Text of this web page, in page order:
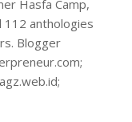
Hasfa Camp,
112 anthologies
Blogger